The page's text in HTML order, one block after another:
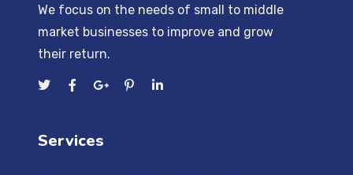
We focus on the needs of small to middle
market businesses to improve and grow
their return.
Services